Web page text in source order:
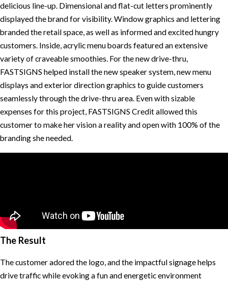
delicious line-up. Dimensional and flat-cut letters prominently
displayed the brand for visibility. Window graphics and lettering
branded the retail space, as well as informed and excited hungry
customers. Inside, acrylic menu boards featured an extensive
variety of craveable smoothies. For the new drive-thru,
FASTSIGNS helped install the new speaker system, new menu
displays and exterior direction graphics to guide customers
seamlessly through the drive-thru area. Even with sizable
expenses for this project, FASTSIGNS Credit allowed this
customer to make her vision a reality and open with 100% of the
branding she needed.
The Result
The customer adored the logo, and the impactful signage helps
drive traffic while evoking a fun and energetic environment